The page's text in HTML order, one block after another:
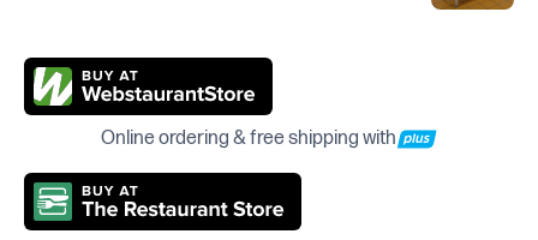
Online ordering & free shipping with